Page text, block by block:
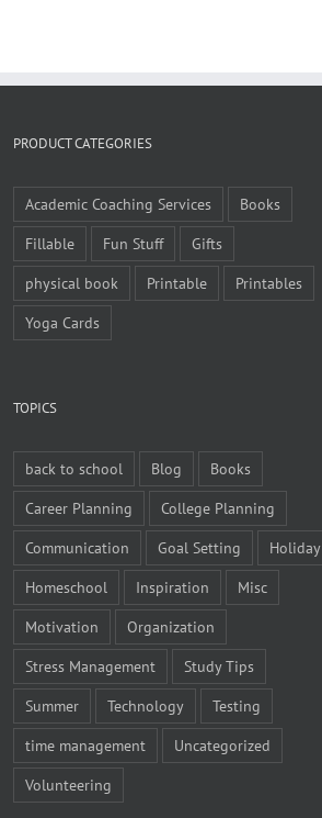
PRODUCT CATEGORIES
Academic Coaching Services
Books
Fillable
Fun Stuff
Gifts
physical book
Printable
Printables
Yoga Cards
TOPICS
back to school Blog
Books
Career Planning
College Planning
Communication
Goal Setting
Holiday
Homeschool
Inspiration
Misc
Motivation
Organization
Stress Management
Study Tips
Summer
Technology
Testing
time management
Uncategorized
Volunteering